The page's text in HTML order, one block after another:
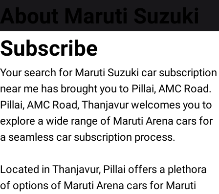
About Maruti Suzuki
Subscribe
Your search for Maruti Suzuki car subscription
near me has brought you to Pillai, AMC Road.
Pillai, AMC Road, Thanjavur welcomes you to
explore a wide range of Maruti Arena cars for
a seamless car subscription process.
Located in Thanjavur, Pillai offers a plethora
of options of Maruti Arena cars for Maruti